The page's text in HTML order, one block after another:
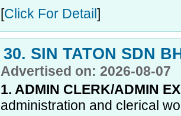
[Click For Detail ]
30. SIN TATON SDN
Advertised on: 2026-08-07
1. ADMIN CLERK/ADMIN
administration and clerical